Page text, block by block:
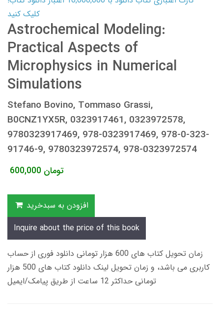
کلیک کنید
Astrochemical Modeling:
Practical Aspects of
Microphysics in Numerical
Simulations
Stefano Bovino, Tommaso Grassi,
B0CNZ1YX5R, 0323917461, 0323972578,
9780323917469, 978-0323917469, 978-0-323-
91746-9, 9780323972574, 978-0323972574
600,000 تومان
افزودن به سبدخرید
Inquire about the price of this book
زمان تحویل کتاب های 600 هزار تومانی دانلود فوری از حساب
کاربری می باشد، و زمان تحویل لینک دانلود کتاب های 500 هزار
تومانی حداکثر 12 ساعت از طریق پیامک/ایمیل